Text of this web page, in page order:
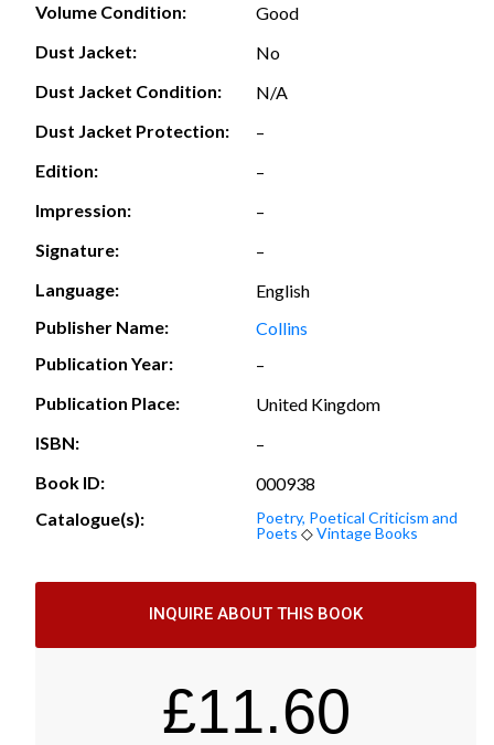
Volume Condition:
Good
Dust Jacket:
No
Dust Jacket Condition:
N/A
Dust Jacket Protection:
–
Edition:
–
Impression:
–
Signature:
–
Language:
English
Publisher Name:
Collins
Publication Year:
–
Publication Place:
United Kingdom
ISBN:
–
Book ID:
000938
Catalogue(s):
Poetry, Poetical Criticism and
Poets ◇Vintage Books
INQUIRE ABOUT THIS BOOK
£11.60